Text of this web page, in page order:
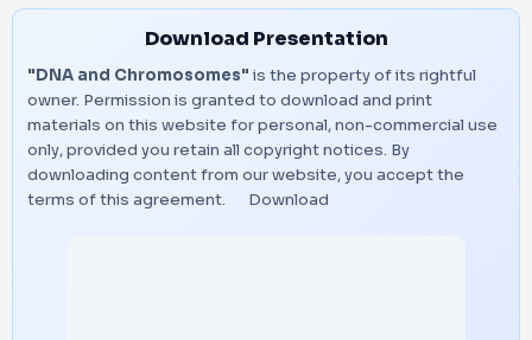
Download Presentation
"DNA and Chromosomes" is the property of its rightful
owner. Permission is granted to download and print
materials on this website for personal, non-commercial use
only, provided you retain all copyright notices. By
downloading content from our website, you accept the
terms of this agreement.
Download